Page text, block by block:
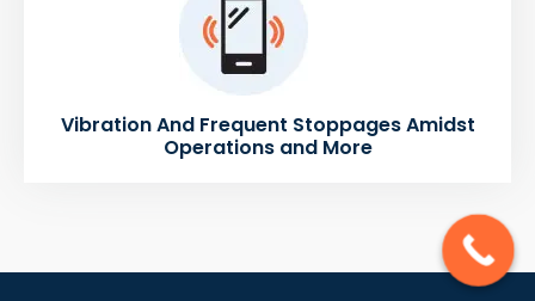
Vibration And Frequent Stoppages Amidst
Operations and More